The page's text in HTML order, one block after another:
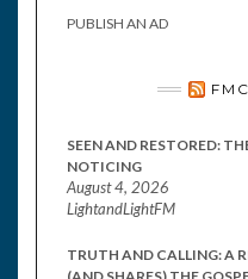
PUBLISH AN AD
SEEN AND RESTORED:
NOTICING
August 4, 2026
LightandLightFM
TRUTH AND CALLING: A